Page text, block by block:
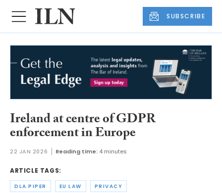
SUBSCRIBE
Ireland at centre of GDPR
enforcement in Europe
22 JAN 2026 Reading time: 4 minutes
ARTICLE TAGS:
DLA PIPER EU LAW PRIVACY